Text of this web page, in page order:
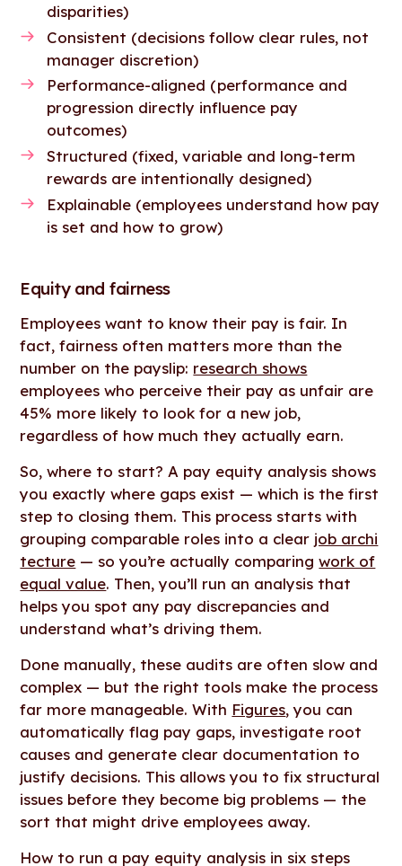
disparities)
Consistent (decisions follow clear rules, not
manager discretion)
Performance-aligned (performance and
progression directly influence pay
outcomes)
Structured (fixed, variable and long-term
rewards are intentionally designed)
Explainable (employees understand how pay
is set and how to grow)
Equity and fairness
Employees want to know their pay is fair. In
fact, fairness often matters more than the
number on the payslip: research shows
employees who perceive their pay as unfair are
45% more likely to look for a new job,
regardless of how much they actually earn.
So, where to start? A pay equity analysis shows
you exactly where gaps exist — which is the first
step to closing them. This process starts with
grouping comparable roles into a clear job archi
tecture — so you’re actually comparingwork of
equal value. Then, you’ll run an analysis that
helps you spot any pay discrepancies and
understand what’s driving them.
Done manually, these audits are often slow and
complex — but the right tools make the process
far more manageable. With Figures, you can
automatically flag pay gaps, investigate root
causes and generate clear documentation to
justify decisions. This allows you to fix structural
issues before they become big problems — the
sort that might drive employees away.
How to run a pay equity analysis in six steps